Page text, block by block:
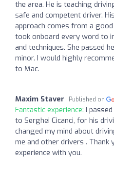
the area. He is teaching
safe and competent driver.
approach comes from a
took onboard every word to
and techniques. She passed
minor. I would highly
to Mac.
Maxim Staver Published on
Fantastic experience: I
to Serghei Cicanci, for his
changed my mind about
me and other drivers . Thank
experience with you.